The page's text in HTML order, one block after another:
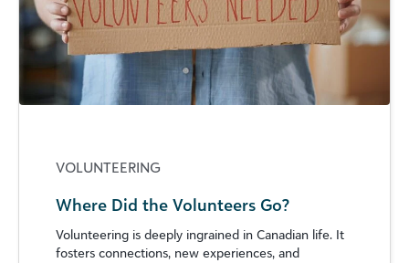
VOLUNTEERING
Where Did the Volunteers Go?
Volunteering is deeply ingrained in Canadian life. It
fosters connections, new experiences, and